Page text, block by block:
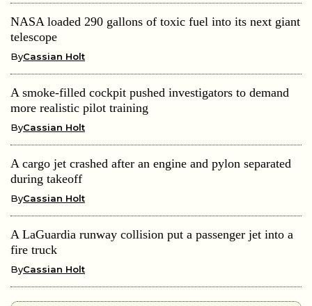
NASA loaded 290 gallons of toxic fuel into its next giant
telescope
ByCassian Holt
A smoke-filled cockpit pushed investigators to demand
more realistic pilot training
ByCassian Holt
A cargo jet crashed after an engine and pylon separated
during takeoff
ByCassian Holt
A LaGuardia runway collision put a passenger jet into a
fire truck
ByCassian Holt